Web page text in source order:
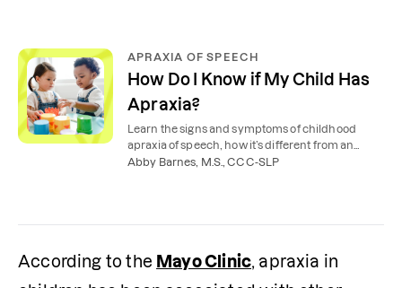
APRAXIA OF SPEECH
How Do I Know if My Child Has
Apraxia?
Learn the signs and symptoms of childhood
apraxia of speech, how it’s different from an
articulation disorder, and how speech therapy
Abby Barnes, M.S., CCC-SLP
According to the Mayo Clinic, apraxia in